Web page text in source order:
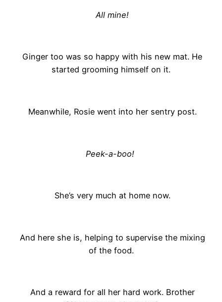
All mine!
Ginger too was so happy with his new mat. He
started grooming himself on it.
Meanwhile, Rosie went into her sentry post.
Peek-a-boo!
She’s very much at home now.
And here she is, helping to supervise the mixing
of the food.
And a reward for all her hard work. Brother